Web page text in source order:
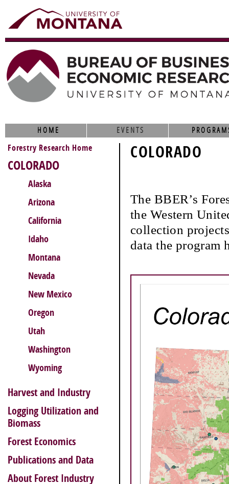
HOME EVENTS
COLORADO
The BBER’s
the Western
collection
data the program
Forestry Research Home
COLORADO
Alaska
Arizona
California
Idaho
Montana
Nevada
New Mexico
Oregon
Utah
Washington
Wyoming
Harvest and Industry
Logging Utilization and
Biomass
Forest Economics
Publications and Data
About Forest Industry